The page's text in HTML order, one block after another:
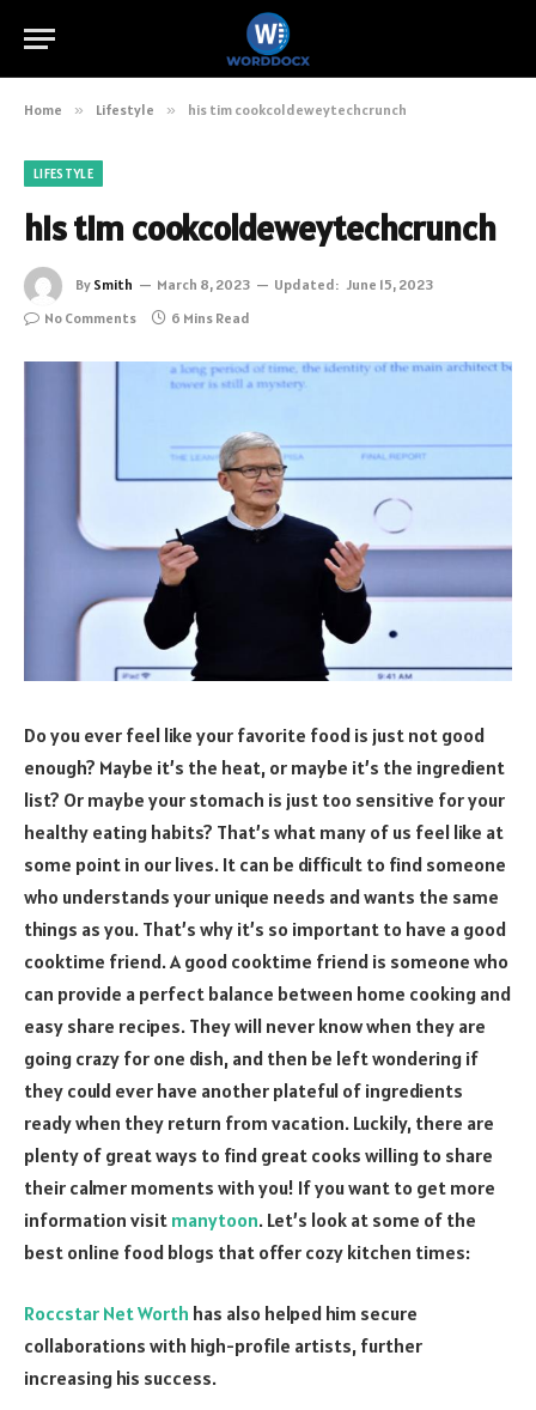
Home » Lifestyle » his tim cookcoldeweytechcrunch
LIFESTYLE
his tim cookcoldeweytechcrunch
By Smith March 8, 2023 Updated: June 15, 2023
No Comments
6 Mins Read
Do you ever feel like your favorite food is just not good
enough? Maybe it’s the heat, or maybe it’s the ingredient
list? Or maybe your stomach is just too sensitive for your
healthy eating habits? That’s what many of us feel like at
some point in our lives. It can be difficult to find someone
who understands your unique needs and wants the same
things as you. That’s why it’s so important to have a good
cooktime friend. A good cooktime friend is someone who
can provide a perfect balance between home cooking and
easy share recipes. They will never know when they are
going crazy for one dish, and then be left wondering if
they could ever have another plateful of ingredients
ready when they return from vacation. Luckily, there are
plenty of great ways to find great cooks willing to share
their calmer moments with you! If you want to get more
information visit manytoon. Let’s look at some of the
best online food blogs that offer cozy kitchen times:
Roccstar Net Worth has also helped him secure
collaborations with high-profile artists, further
increasing his success.